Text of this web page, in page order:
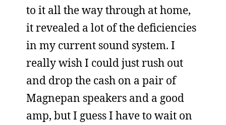
to it all the way through at home,
it revealed a lot of the deficiencies
in my current sound system. I
really wish I could just rush out
and drop the cash on a pair of
Magnepan speakers and a good
amp, but I guess I have to wait on